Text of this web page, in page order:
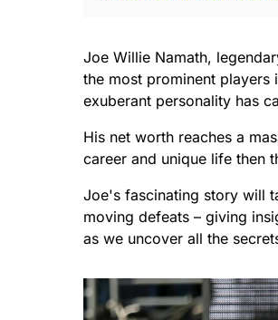
Joe Willie Namath,
the most prominent players
exuberant personality has
His net worth reaches a
career and unique life then
Joe's fascinating story will
moving defeats – giving
as we uncover all the